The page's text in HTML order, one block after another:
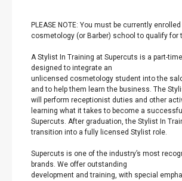
PLEASE NOTE: You must be currently
cosmetology (or Barber) school to qualify for
A Stylist In Training at Supercuts is a part-
designed to integrate an
unlicensed cosmetology student into the
and to help them learn the business. The
will perform receptionist duties and other
learning what it takes to become a
Supercuts. After graduation, the Stylist In
transition into a fully licensed Stylist role.
Supercuts is one of the industry’s most
brands. We offer outstanding
development and training, with special